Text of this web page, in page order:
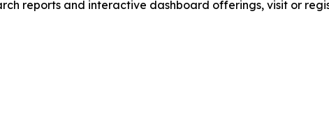
reports and interactive dashboard offerings, visit or